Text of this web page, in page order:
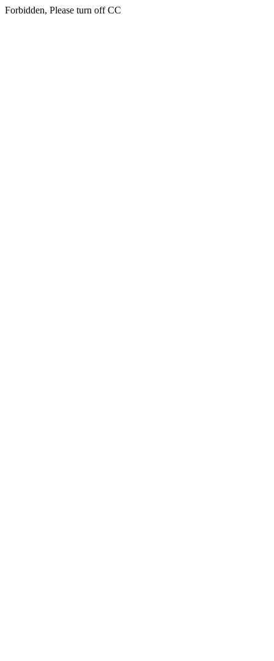
Forbidden, Please turn off CC